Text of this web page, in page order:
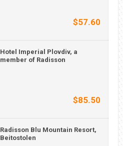
$57.60
Hotel Imperial Plovdiv, a
member of Radisson
$85.50
Radisson Blu Mountain Resort,
Beitostolen